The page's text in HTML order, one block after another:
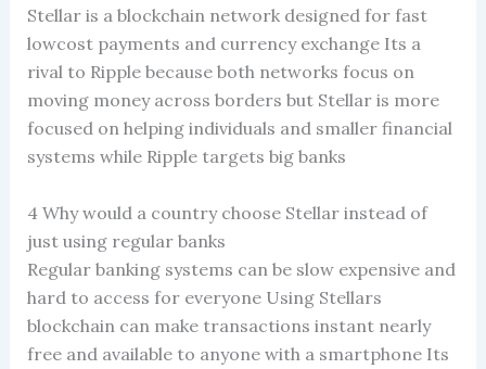
Stellar is a blockchain network designed for fast
lowcost payments and currency exchange Its a
rival to Ripple because both networks focus on
moving money across borders but Stellar is more
focused on helping individuals and smaller financial
systems while Ripple targets big banks
4 Why would a country choose Stellar instead of
just using regular banks
Regular banking systems can be slow expensive and
hard to access for everyone Using Stellars
blockchain can make transactions instant nearly
free and available to anyone with a smartphone Its